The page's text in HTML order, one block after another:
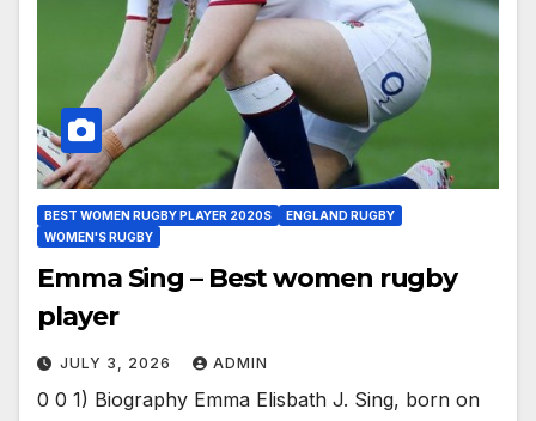
BEST WOMEN RUGBY PLAYER 2020S
ENGLAND RUGBY
WOMEN'S RUGBY
Emma Sing – Best women rugby
player
JULY 3, 2026 ADMIN
0 0 1) Biography Emma Elisbath J. Sing, born on